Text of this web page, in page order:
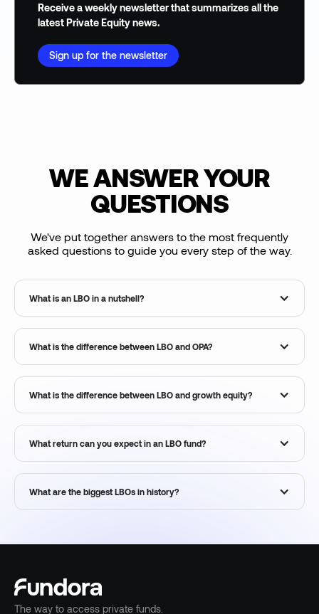
Receive a weekly newsletter that summarizes all the
latest Private Equity news.
Sign up for the newsletter
WE ANSWER YOUR
QUESTIONS
We've put together answers to the most frequently
asked questions to guide you every step of the way.
What is an LBO in a nutshell?
What is the difference between LBO and OPA?
What is the difference between LBO and growth equity?
What return can you expect in an LBO fund?
What are the biggest LBOs in history?
The way to access private funds.